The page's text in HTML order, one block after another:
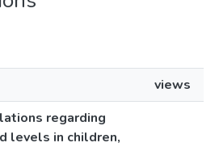
views
regarding
levels in children,